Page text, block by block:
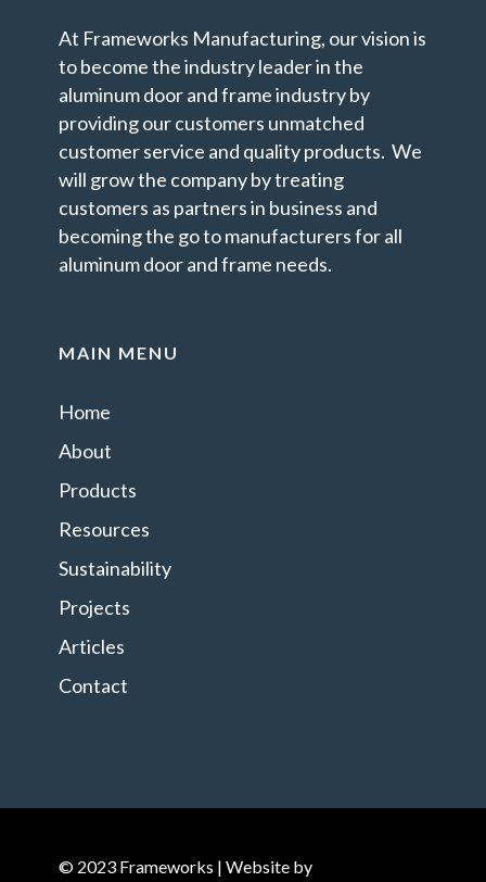
At Frameworks Manufacturing, our vision is
to become the industry leader in the
aluminum door and frame industry by
providing our customers unmatched
customer service and quality products. We
will grow the company by treating
customers as partners in business and
becoming the go to manufacturers for all
aluminum door and frame needs.
MAIN MENU
Home
About
Products
Resources
Sustainability
Projects
Articles
Contact
© 2023 Frameworks | Website by